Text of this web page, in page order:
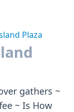
Plaza
gathers ~
~ Is How